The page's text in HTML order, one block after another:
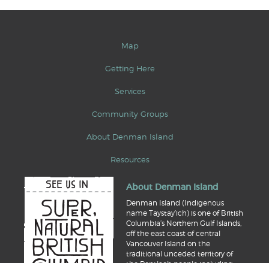
Map
Getting Here
Services
Community Groups
About Denman Island
Resources
About Denman Island
Denman Island (Indigenous
name Taystay’ich) is one of British
Columbia’s Northern Gulf Islands,
off the east coast of central
Vancouver Island on the
traditional unceded territory of